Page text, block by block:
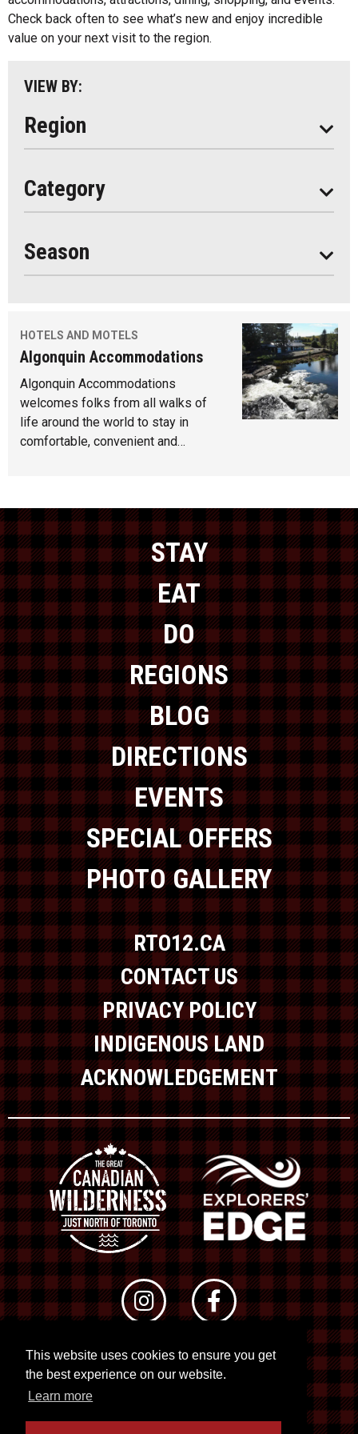
This website uses cookies to ensure you get
the best experience on our website.
Learn more
Check back often to see what’s new and enjoy incredible
value on your next visit to the region.
VIEW BY:
Region
Parry Sound
South Algonquin
Category
Stay
Eat
Do
Season
Seasonal
HOTELS AND MOTELS
Algonquin Accommodations
Algonquin Accommodations
welcomes folks from all walks of
life around the world to stay in
comfortable, convenient and…
STAY
EAT
DO
REGIONS
BLOG
DIRECTIONS
EVENTS
SPECIAL OFFERS
PHOTO GALLERY
RTO12.CA
CONTACT US
PRIVACY POLICY
INDIGENOUS LAND
ACKNOWLEDGEMENT
© 2026 RTO 12. All rights reserved
Site byKuration&Lush Concepts